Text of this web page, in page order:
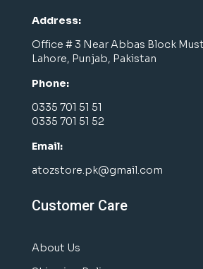
Address:
Office # 3 Near Abbas Block
Lahore, Punjab, Pakistan
Phone:
0335 701 51 51
0335 701 51 52
Email:
atozstore.pk@gmail.com
Customer Care
About Us